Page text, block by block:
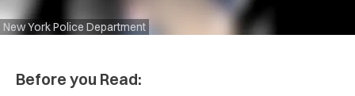
New York Police Department
Before you Read: